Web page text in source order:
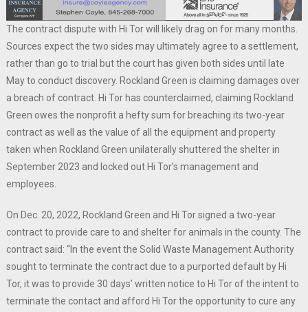
The contract dispute with Hi Tor will likely drag on for many months.
Sources expect the two sides may ultimately agree to a settlement,
rather than go to trial but the court has given both sides until late
May to conduct discovery. Rockland Green is claiming damages over
a breach of contract. Hi Tor has counterclaimed, claiming Rockland
Green owes the nonprofit a hefty sum for breaching its two-year
contract as well as the value of all the equipment and property
taken when Rockland Green unilaterally shuttered the shelter in
September 2023 and locked out Hi Tor’s management and
employees.
On Dec. 20, 2022, Rockland Green and Hi Tor signed a two-year
contract to provide care to and shelter for animals in the county. The
contract said: “In the event the Solid Waste Management Authority
sought to terminate the contract due to a purported default by Hi
Tor, it was to provide 30 days’ written notice to Hi Tor of the intent to
terminate the contact and afford Hi Tor the opportunity to cure any